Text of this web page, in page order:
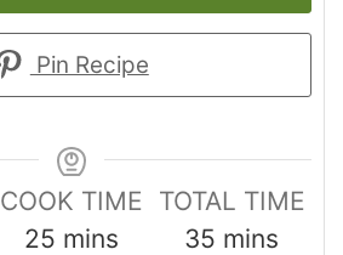
Pin Recipe
COOK TIME
25 mins
TOTAL TIME
35 mins